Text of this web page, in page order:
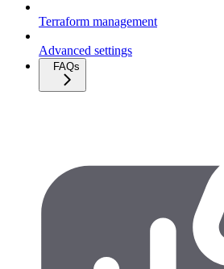
Terraform management
Advanced settings
FAQs